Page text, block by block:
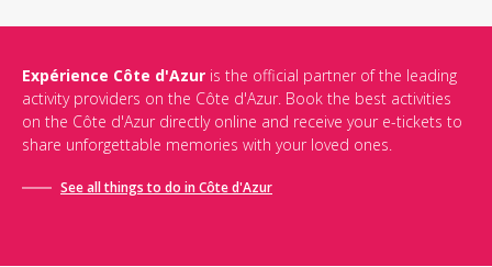
Expérience Côte d'Azur is the official partner of the leading
activity providers on the Côte d'Azur. Book the best activities
on the Côte d'Azur directly online and receive your e-tickets to
share unforgettable memories with your loved ones.
See all things to do in Côte d'Azur